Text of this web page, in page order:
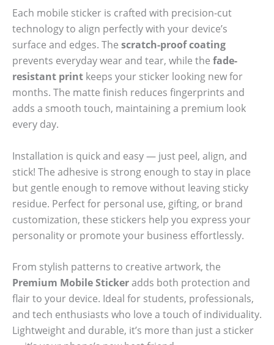
Each mobile sticker is crafted with precision-cut
technology to align perfectly with your device’s
surface and edges. The scratch-proof coating
prevents everyday wear and tear, while the fade-
resistant print keeps your sticker looking new for
months. The matte finish reduces fingerprints and
adds a smooth touch, maintaining a premium look
every day.
Installation is quick and easy — just peel, align, and
stick! The adhesive is strong enough to stay in place
but gentle enough to remove without leaving sticky
residue. Perfect for personal use, gifting, or brand
customization, these stickers help you express your
personality or promote your business effortlessly.
From stylish patterns to creative artwork, the
Premium Mobile Stickeradds both protection and
flair to your device. Ideal for students, professionals,
and tech enthusiasts who love a touch of individuality.
Lightweight and durable, it’s more than just a sticker